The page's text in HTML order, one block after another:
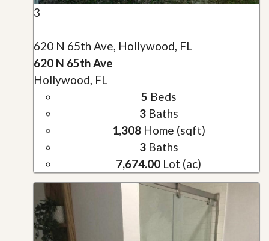
3
620 N 65th Ave, Hollywood, FL
620 N 65th Ave
Hollywood, FL
5 Beds
3Baths
1,308Home (sqft)
3Baths
7,674.00 Lot (ac)